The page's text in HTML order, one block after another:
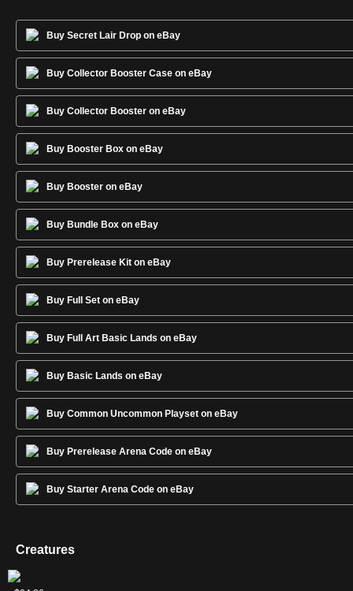
Buy Secret Lair Drop on eBay
Buy Collector Booster Case on eBay
Buy Collector Booster on eBay
Buy Booster Box on eBay
Buy Booster on eBay
Buy Bundle Box on eBay
Buy Prerelease Kit on eBay
Buy Full Set on eBay
Buy Full Art Basic Lands on eBay
Buy Basic Lands on eBay
Buy Common Uncommon Playset on eBay
Buy Prerelease Arena Code on eBay
Buy Starter Arena Code on eBay
Creatures
Etali,
Ghalta,
Ulamog,